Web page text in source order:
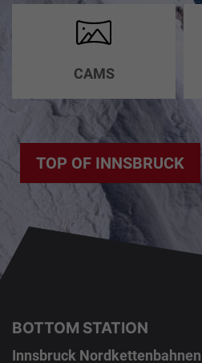
CAMS
TOP OF INNSBRUCK
BOTTOM STATION
Innsbruck